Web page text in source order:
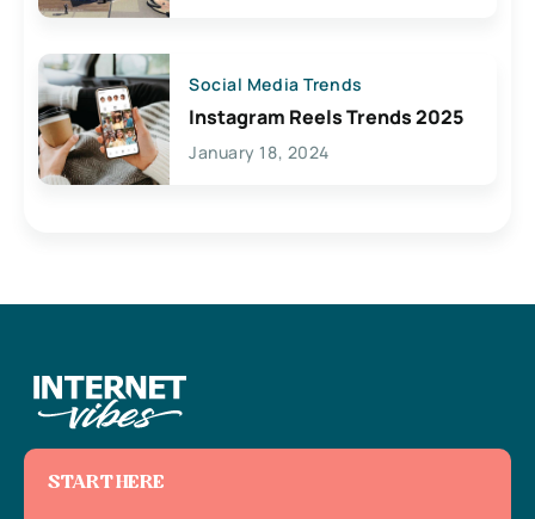
Social Media Trends
Instagram Reels Trends 2025
January 18, 2024
START HERE